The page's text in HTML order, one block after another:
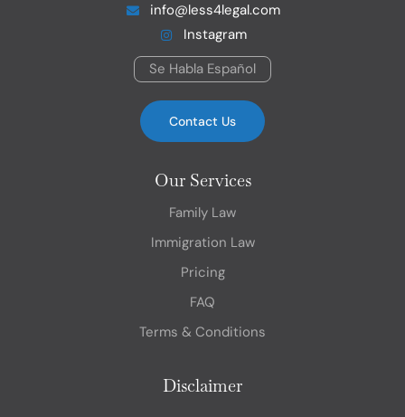
info@less4legal.com
Instagram
Se Habla Español
Contact Us
Our Services
Family Law
Immigration Law
Pricing
FAQ
Terms & Conditions
Disclaimer